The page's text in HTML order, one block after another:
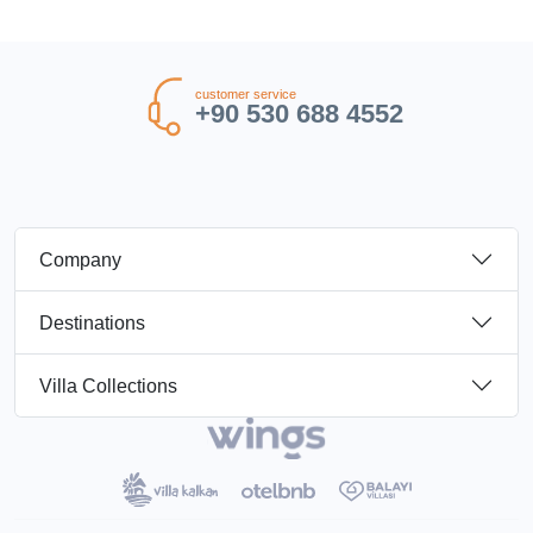
customer service
+90 530 688 4552
Company
Destinations
Villa Collections